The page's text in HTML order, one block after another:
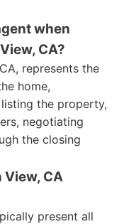
when
CA?
represents the
home,
the property,
negotiating
the closing
View, CA
present all